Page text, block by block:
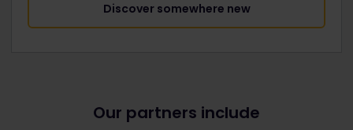
Discover somewhere new
Our partners include